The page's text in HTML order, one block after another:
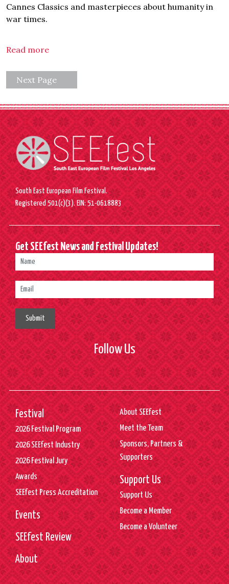
Cannes Classics and masterpieces about humanity in
war times.
Read more
Next Page
South East European Film Festival.
Registered 501(c)(3). EIN: 51-0618883
Get SEEfest News and Festival Updates!
Submit
Follow Us
Festival
2026 Festival Program
2026 SEEfest Industry
2026 Festival Jury
Awards
SEEfest Press Accreditation
Events
SEEfest Review
About
About SEEfest
Meet the Team
Sponsors, Partners &
Supporters
Support Us
Support Us
Become a Member
Become a Volunteer